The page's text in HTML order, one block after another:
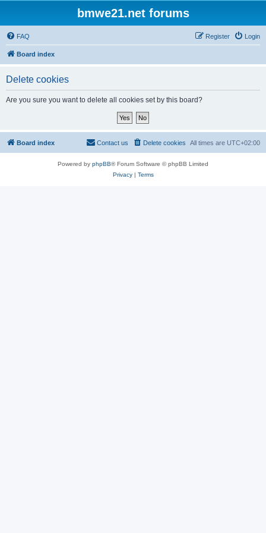
bmwe21.net forums
FAQ Login
Register
Board index
Delete cookies
Are you sure you want to delete all cookies set by this board?
Board index All times are UTC+02:00
Delete cookies
Contact us
Powered by phpBB® Forum Software © phpBB Limited
Privacy| Terms